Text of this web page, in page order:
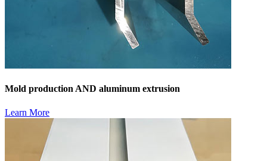
Mold production AND aluminum extrusion
Learn More